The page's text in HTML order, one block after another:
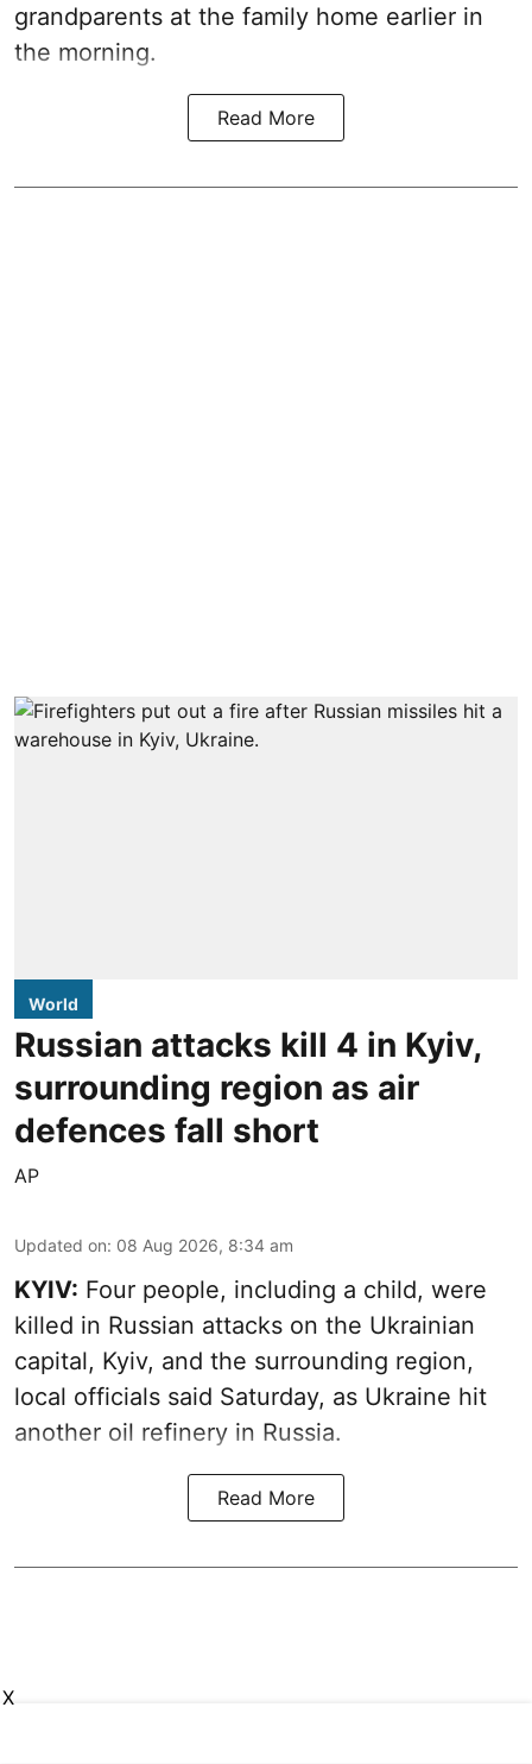
grandparents at the family home earlier in
the morning.
Read More
World
Russian attacks kill 4 in Kyiv,
surrounding region as air
defences fall short
AP
Updated on: 08 Aug 2026, 8:34 am
KYIV: Four people, including a child, were
killed in Russian attacks on the Ukrainian
capital, Kyiv, and the surrounding region,
local officials said Saturday, as Ukraine hit
another oil refinery in Russia.
Read More
X